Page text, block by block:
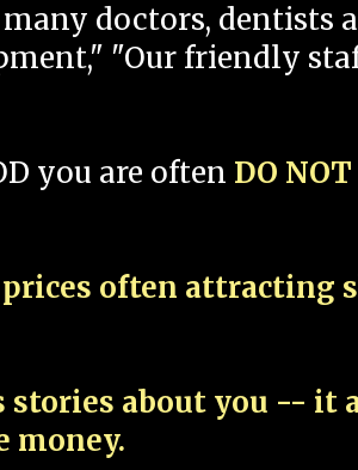
doctors, dentists
"Our friendly
you are often DO
often attracting
stories about you -- it
money.